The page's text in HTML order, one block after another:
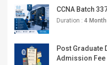
CCNA Batch
Duration : 4
Post Graduate
Admission Fee